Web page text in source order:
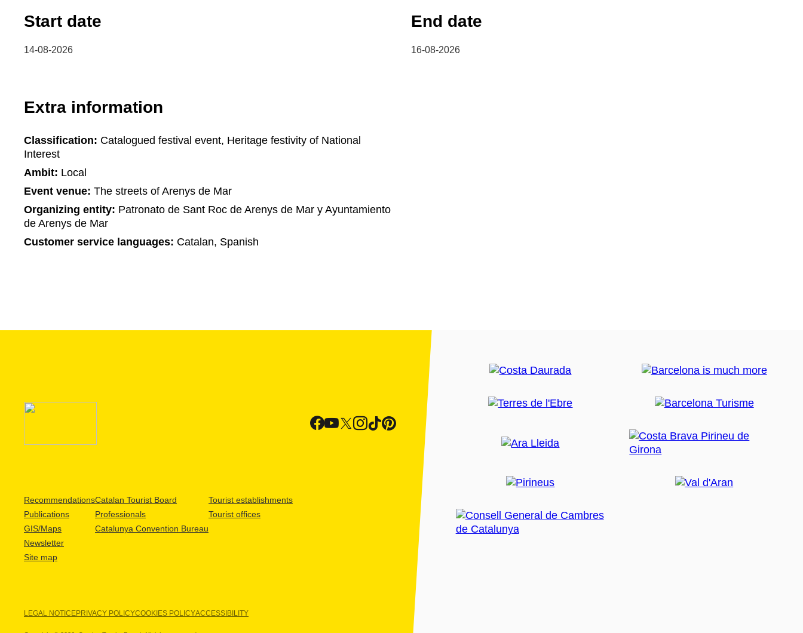
Start date
14-08-2026
End date
16-08-2026
Extra information
Classification: Catalogued festival event, Heritage festivity of National
Interest
Ambit: Local
Event venue: The streets of Arenys de Mar
Organizing entity: Patronato de Sant Roc de Arenys de Mar y Ayuntamiento
de Arenys de Mar
Customer service languages: Catalan, Spanish
Recommendations
Publications
GIS/Maps
Newsletter
Site map
Catalan Tourist Board
Professionals
Catalunya Convention Bureau
Tourist establishments
Tourist offices
LEGAL NOTICEPRIVACY POLICYCOOKIES POLICYACCESSIBILITY